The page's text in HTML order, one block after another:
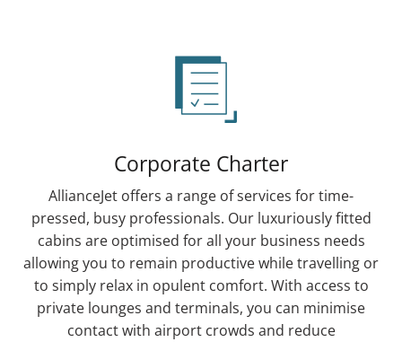
Corporate Charter
AllianceJet offers a range of services for time-
pressed, busy professionals. Our luxuriously fitted
cabins are optimised for all your business needs
allowing you to remain productive while travelling or
to simply relax in opulent comfort. With access to
private lounges and terminals, you can minimise
contact with airport crowds and reduce